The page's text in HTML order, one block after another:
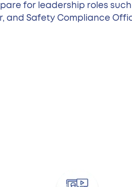
for leadership roles such
and Safety Compliance